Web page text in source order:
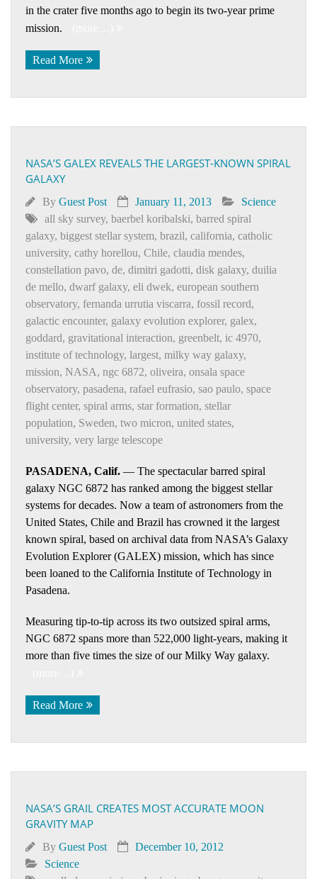
in the crater five months ago to begin its two-year prime
mission.
Read More
NASA’S GALEX REVEALS THE LARGEST-KNOWN SPIRAL
GALAXY
By Guest Post January 11, 2013
Science
all sky survey, baerbel koribalski, barred spiral
galaxy, biggest stellar system, brazil, california, catholic
university, cathy horellou, Chile, claudia mendes,
constellation pavo, de, dimitri gadotti, disk galaxy, duilia
de mello, dwarf galaxy, eli dwek, european southern
observatory, fernanda urrutia viscarra, fossil record,
galactic encounter, galaxy evolution explorer, galex,
goddard, gravitational interaction, greenbelt, ic 4970,
institute of technology, largest, milky way galaxy,
mission, NASA, ngc 6872, oliveira, onsala space
observatory, pasadena, rafael eufrasio, sao paulo, space
flight center, spiral arms, star formation, stellar
population, Sweden, two micron, united states,
university, very large telescope
PASADENA, Calif. — The spectacular barred spiral
galaxy NGC 6872 has ranked among the biggest stellar
systems for decades. Now a team of astronomers from the
United States, Chile and Brazil has crowned it the largest
known spiral, based on archival data from NASA’s Galaxy
Evolution Explorer (GALEX) mission, which has since
been loaned to the California Institute of Technology in
Pasadena.
Measuring tip-to-tip across its two outsized spiral arms,
NGC 6872 spans more than 522,000 light-years, making it
more than five times the size of our Milky Way galaxy.
Read More
NASA’S GRAIL CREATES MOST ACCURATE MOON
GRAVITY MAP
By Guest Post
December 10, 2012
Science